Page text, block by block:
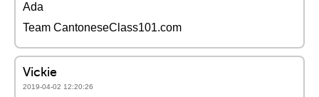
Ada
Team CantoneseClass101.com
Vickie
2019-04-02 12:20:26